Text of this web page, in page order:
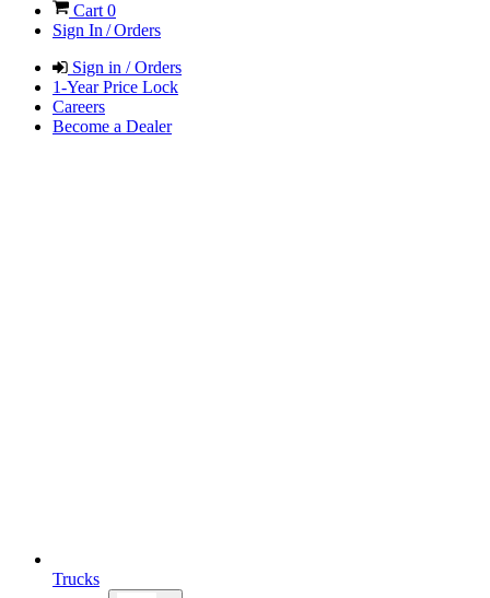
Cart 0
Sign In / Orders
Sign in / Orders
1-Year Price Lock
Careers
Become a Dealer
Trucks